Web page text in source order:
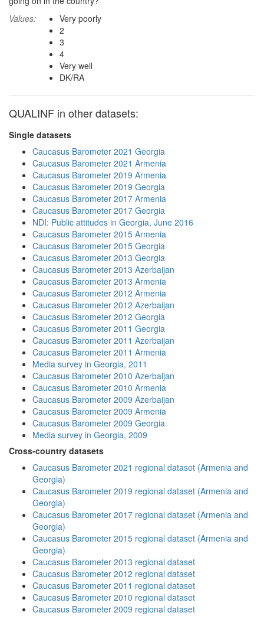
Values:
Very poorly
2
3
4
Very well
DK/RA
QUALINF in other datasets:
Single datasets
Caucasus Barometer 2021 Georgia
Caucasus Barometer 2021 Armenia
Caucasus Barometer 2019 Armenia
Caucasus Barometer 2019 Georgia
Caucasus Barometer 2017 Armenia
Caucasus Barometer 2017 Georgia
NDI: Public attitudes in Georgia, June 2016
Caucasus Barometer 2015 Armenia
Caucasus Barometer 2015 Georgia
Caucasus Barometer 2013 Georgia
Caucasus Barometer 2013 Azerbaijan
Caucasus Barometer 2013 Armenia
Caucasus Barometer 2012 Armenia
Caucasus Barometer 2012 Azerbaijan
Caucasus Barometer 2012 Georgia
Caucasus Barometer 2011 Georgia
Caucasus Barometer 2011 Azerbaijan
Caucasus Barometer 2011 Armenia
Media survey in Georgia, 2011
Caucasus Barometer 2010 Azerbaijan
Caucasus Barometer 2010 Armenia
Caucasus Barometer 2009 Azerbaijan
Caucasus Barometer 2009 Armenia
Caucasus Barometer 2009 Georgia
Media survey in Georgia, 2009
Cross-country datasets
Caucasus Barometer 2021 regional dataset (Armenia and
Georgia)
Caucasus Barometer 2019 regional dataset (Armenia and
Georgia)
Caucasus Barometer 2017 regional dataset (Armenia and
Georgia)
Caucasus Barometer 2015 regional dataset (Armenia and
Georgia)
Caucasus Barometer 2013 regional dataset
Caucasus Barometer 2012 regional dataset
Caucasus Barometer 2011 regional dataset
Caucasus Barometer 2010 regional dataset
Caucasus Barometer 2009 regional dataset